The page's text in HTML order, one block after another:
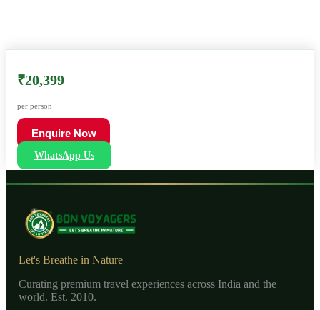
₹20,399
per person
Enquire Now
WhatsApp Us
Let's Breathe in Nature
Curating premium travel experiences across India and the
world. Est. 2010.